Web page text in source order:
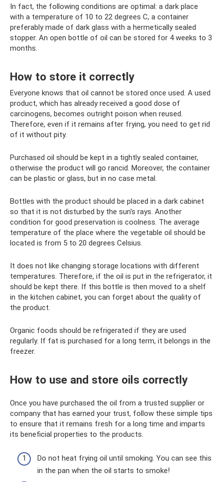
In fact, the following conditions are optimal: a dark place
with a temperature of 10 to 22 degrees C, a container
preferably made of dark glass with a hermetically sealed
stopper. An open bottle of oil can be stored for 4 weeks to 3
months.
How to store it correctly
Everyone knows that oil cannot be stored once used. A used
product, which has already received a good dose of
carcinogens, becomes outright poison when reused.
Therefore, even if it remains after frying, you need to get rid
of it without pity.
Purchased oil should be kept in a tightly sealed container,
otherwise the product will go rancid. Moreover, the container
can be plastic or glass, but in no case metal.
Bottles with the product should be placed in a dark cabinet
so that it is not disturbed by the sun's rays. Another
condition for good preservation is coolness. The average
temperature of the place where the vegetable oil should be
located is from 5 to 20 degrees Celsius.
It does not like changing storage locations with different
temperatures. Therefore, if the oil is put in the refrigerator, it
should be kept there. If this bottle is then moved to a shelf
in the kitchen cabinet, you can forget about the quality of
the product.
Organic foods should be refrigerated if they are used
regularly. If fat is purchased for a long term, it belongs in the
freezer.
How to use and store oils correctly
Once you have purchased the oil from a trusted supplier or
company that has earned your trust, follow these simple tips
to ensure that it remains fresh for a long time and imparts
its beneficial properties to the products.
Do not heat frying oil until smoking. You can see this
in the pan when the oil starts to smoke!